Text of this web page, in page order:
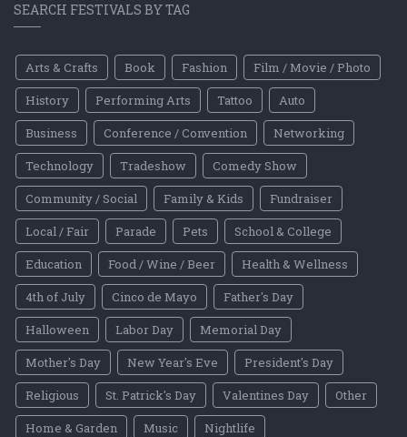
SEARCH FESTIVALS BY TAG
Arts & Crafts Book Fashion
Film / Movie / Photo
History
Performing Arts Tattoo
Auto
Business
Conference / Convention
Networking
Technology
Tradeshow
Comedy Show
Community / Social
Family & Kids
Fundraiser
Local / Fair
Parade Pets
School & College
Education
Food / Wine / Beer
Health & Wellness
4th of July
Cinco de Mayo
Father's Day
Halloween
Labor Day
Memorial Day
Mother's Day
New Year's Eve
President's Day
Religious
St. Patrick's Day Valentines Day
Other
Home & Garden
Music
Nightlife